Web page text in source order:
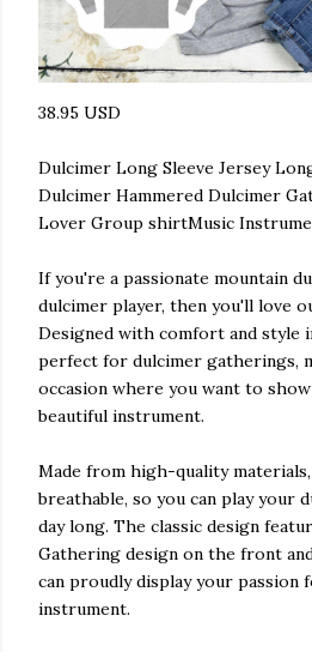
38.95 USD
Dulcimer Long Sleeve Jersey
Dulcimer Hammered Dulcimer
Lover Group shirtMusic
If you're a passionate mountain
dulcimer player, then you'll love
Designed with comfort and style
perfect for dulcimer gatherings,
occasion where you want to
beautiful instrument.
Made from high-quality
breathable, so you can play your
day long. The classic design
Gathering design on the front
can proudly display your passion
instrument.